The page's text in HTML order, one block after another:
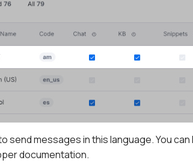
send messages in this language. You
documentation.